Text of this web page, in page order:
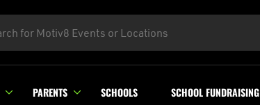
PARENTS SCHOOLS SCHOOL FUNDRAISING